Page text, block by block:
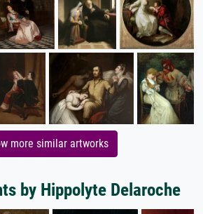
more similar artworks
by Hippolyte Delaroche